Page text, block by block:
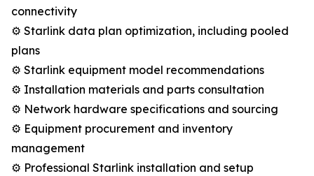
connectivity
⚙️ Starlink data plan optimization, including pooled
plans
⚙️ Starlink equipment model recommendations
⚙️ Installation materials and parts consultation
⚙️ Network hardware specifications and sourcing
⚙️ Equipment procurement and inventory
management
⚙️ Professional Starlink installation and setup